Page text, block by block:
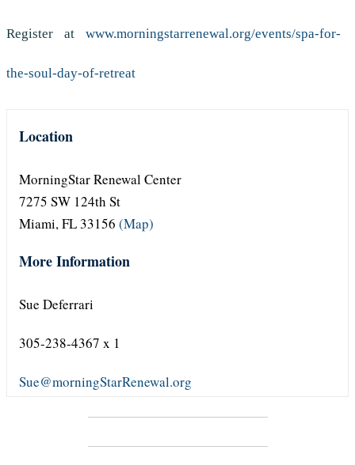
Register at www.morningstarrenewal.org/events/spa-for-
the-soul-day-of-retreat
Location
MorningStar Renewal Center
7275 SW 124th St
Miami, FL 33156 (Map)
More Information
Sue Deferrari
305-238-4367 x 1
Sue@morningStarRenewal.org